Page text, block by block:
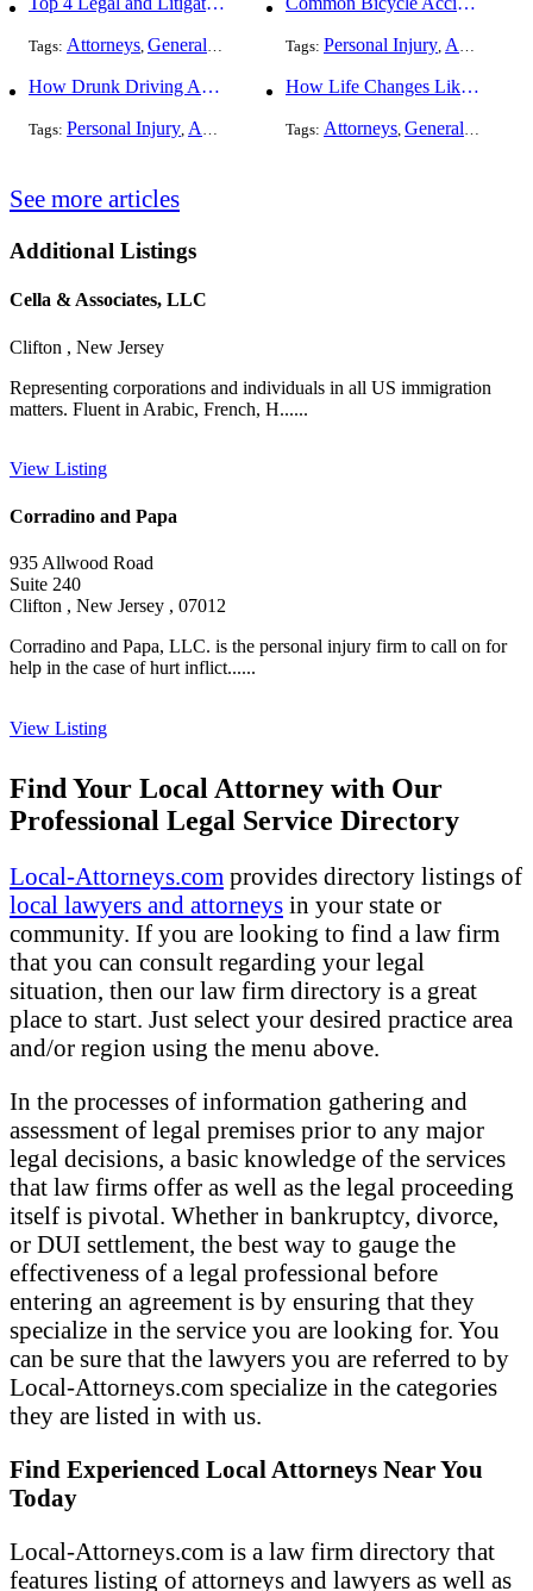
Tags: Attorneys, General Practice Tags: Personal Injury, Auto Accident
How Drunk Driving Accident Claims Differ From Standard Car Accident Cases
Tags: Personal Injury, Auto Accident ,DUI and DWI
How Life Changes Like Separation Affect Your Legal Rights in the U.S.
Tags: Attorneys, General Practice
See more articles
Additional Listings
Cella & Associates, LLC
Clifton , New Jersey
Representing corporations and individuals in all US immigration
matters. Fluent in Arabic, French, H......
View Listing
Corradino and Papa
935 Allwood Road
Suite 240
Clifton , New Jersey , 07012
Corradino and Papa, LLC. is the personal injury firm to call on for
help in the case of hurt inflict......
View Listing
Find Your Local Attorney with Our
Professional Legal Service Directory
Local-Attorneys.com provides directory listings of
local lawyers and attorneys in your state or
community. If you are looking to find a law firm
that you can consult regarding your legal
situation, then our law firm directory is a great
place to start. Just select your desired practice area
and/or region using the menu above.
In the processes of information gathering and
assessment of legal premises prior to any major
legal decisions, a basic knowledge of the services
that law firms offer as well as the legal proceeding
itself is pivotal. Whether in bankruptcy, divorce,
or DUI settlement, the best way to gauge the
effectiveness of a legal professional before
entering an agreement is by ensuring that they
specialize in the service you are looking for. You
can be sure that the lawyers you are referred to by
Local-Attorneys.com specialize in the categories
they are listed in with us.
Find Experienced Local Attorneys Near You
Today
Local-Attorneys.com is a law firm directory that
features listing of attorneys and lawyers as well as